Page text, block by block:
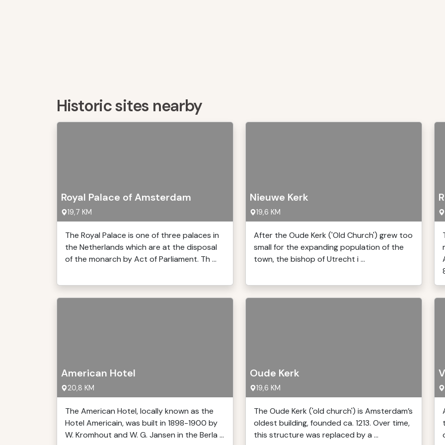
Historic sites nearby
Royal Palace of Amsterdam
19,7 KM
The Royal Palace is one of three palaces in
the Netherlands which are at the disposal
of the monarch by Act of Parliament. Th ...
Nieuwe Kerk
19,6 KM
After the Oude Kerk ('Old Church') grew too
small for the expanding population of the
town, the bishop of Utrecht i ...
American Hotel
20,8 KM
The American Hotel, locally known as the
Hotel Americain, was built in 1898-1900 by
W. Kromhout and W. G. Jansen in the Berla ...
Oude Kerk
19,6 KM
The Oude Kerk ('old church') is Amsterdam’s
oldest building, founded ca. 1213. Over time,
this structure was replaced by a ...